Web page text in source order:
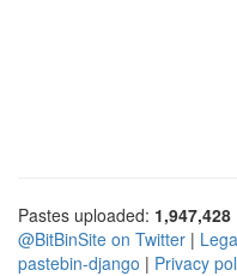
Pastes uploaded: 1,947,428
@BitBinSite on Twitter |
pastebin-django | Privacy